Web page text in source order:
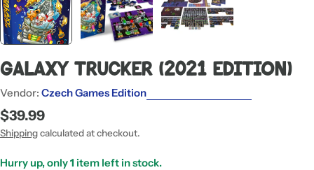
Galaxy Trucker (2021 Edition)
Vendor: Czech Games Edition
Regular
price
$39.99
Shippingcalculated at checkout.
Hurry up, only1 item left in stock.